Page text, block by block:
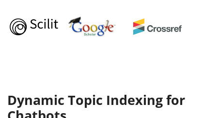
Dynamic Topic Indexing for